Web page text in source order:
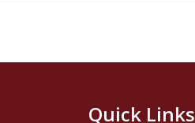
Quick Links